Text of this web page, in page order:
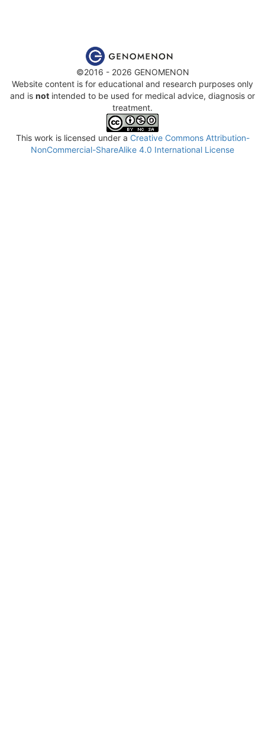
©2016 - 2026 GENOMENON
Website content is for educational and research purposes only
and is not intended to be used for medical advice, diagnosis or
treatment.
This work is licensed under a Creative Commons Attribution-
NonCommercial-ShareAlike 4.0 International License